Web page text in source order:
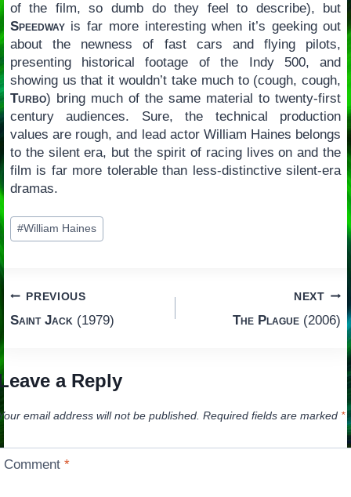
of the film, so dumb do they feel to describe), but
Speedwayis far more interesting when it’s geeking out
about the newness of fast cars and flying pilots,
presenting historical footage of the Indy 500, and
showing us that it wouldn’t take much to (cough, cough,
Turbo) bring much of the same material to twenty-first
century audiences. Sure, the technical production
values are rough, and lead actor William Haines belongs
to the silent era, but the spirit of racing lives on and the
film is far more tolerable than less-distinctive silent-era
dramas.
Post
Tags:
#William Haines
Post
navigation
PREVIOUS
Saint Jack(1979)
NEXT
The Plague (2006)
a Reply
email address will not be published. Required fields are marked *
Comment*